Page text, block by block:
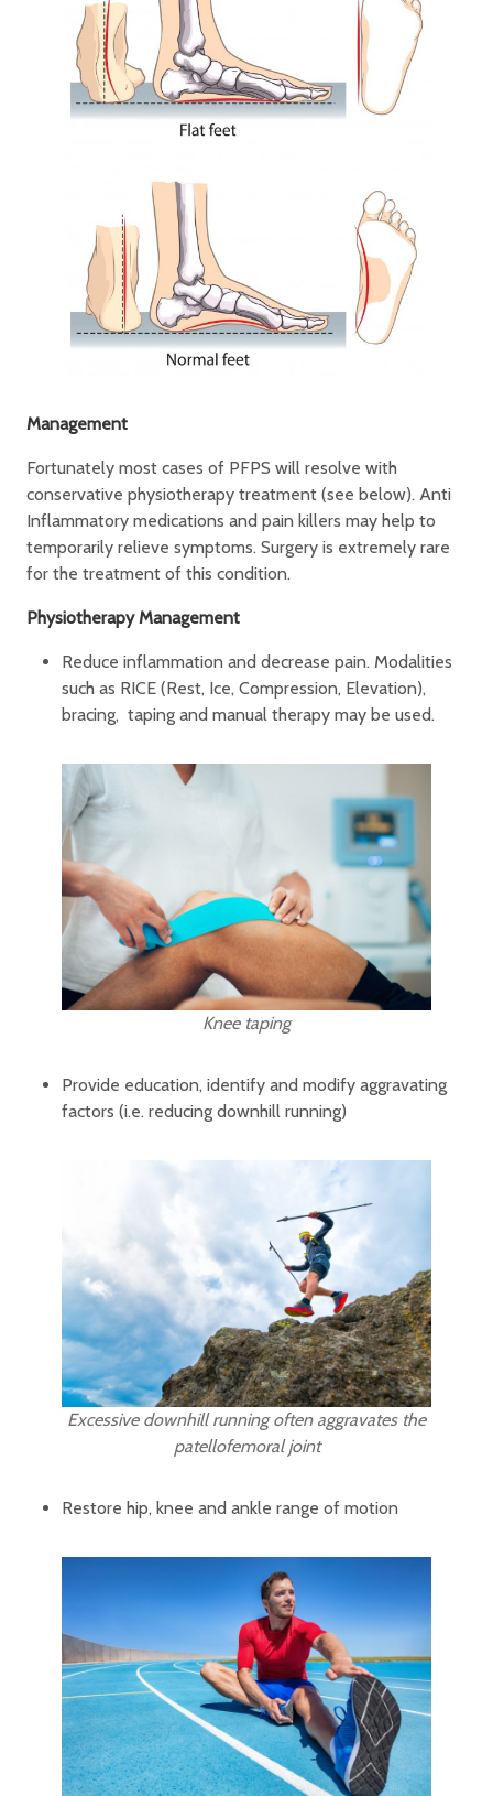
Management
Fortunately most cases of PFPS will resolve with
conservative physiotherapy treatment (see below). Anti
Inflammatory medications and pain killers may help to
temporarily relieve symptoms. Surgery is extremely rare
for the treatment of this condition.
Physiotherapy Management
Reduce inflammation and decrease pain. Modalities
such as RICE (Rest, Ice, Compression, Elevation),
bracing, taping and manual therapy may be used.
Knee taping
Provide education, identify and modify aggravating
factors (i.e. reducing downhill running)
Excessive downhill running often aggravates the
patellofemoral joint
Restore hip, knee and ankle range of motion